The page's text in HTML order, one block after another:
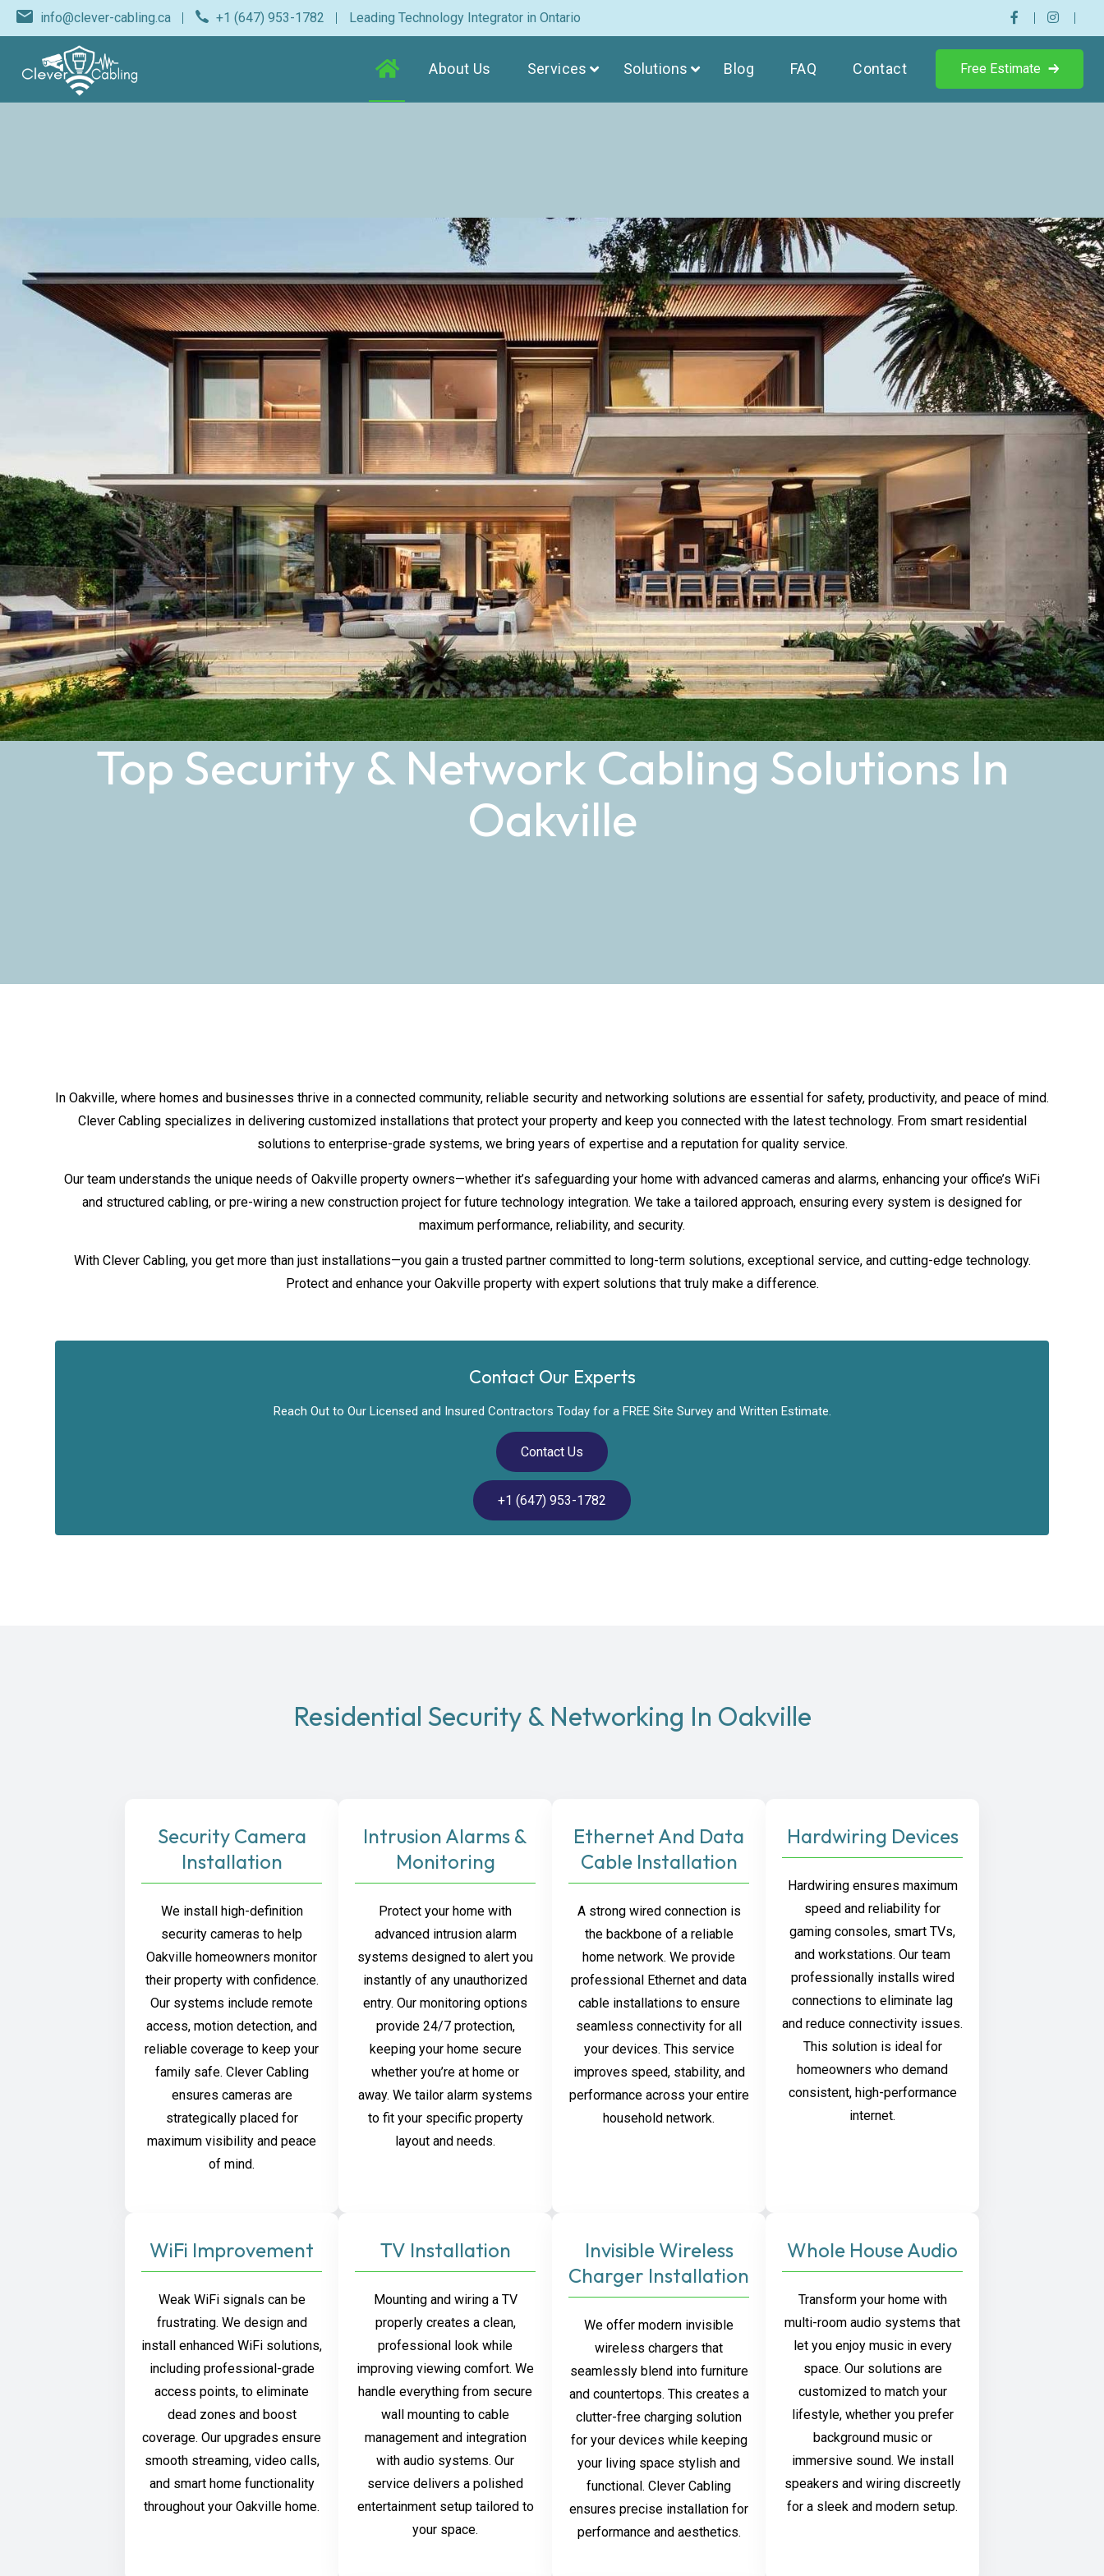
info@clever-cabling.ca +1 (647) 953-1782 Leading Technology Integrator in Ontario
About Us Services Solutions Blog FAQ Contact Free Estimate
Top Security & Network Cabling Solutions In
Oakville
In Oakville, where homes and businesses thrive in a connected community, reliable security and networking solutions are essential for safety, productivity, and peace of mind.
Clever Cabling specializes in delivering customized installations that protect your property and keep you connected with the latest technology. From smart residential
solutions to enterprise-grade systems, we bring years of expertise and a reputation for quality service.
Our team understands the unique needs of Oakville property owners—whether it’s safeguarding your home with advanced cameras and alarms, enhancing your office’s WiFi
and structured cabling, or pre-wiring a new construction project for future technology integration. We take a tailored approach, ensuring every system is designed for
maximum performance, reliability, and security.
With Clever Cabling, you get more than just installations—you gain a trusted partner committed to long-term solutions, exceptional service, and cutting-edge technology.
Protect and enhance your Oakville property with expert solutions that truly make a difference.
Contact Our Experts
Reach Out to Our Licensed and Insured Contractors Today for a FREE Site Survey and Written Estimate.
Contact Us
+1 (647) 953-1782
Residential Security & Networking In Oakville
Security Camera
Installation
We install high-definition
security cameras to help
Oakville homeowners monitor
their property with confidence.
Our systems include remote
access, motion detection, and
reliable coverage to keep your
family safe. Clever Cabling
ensures cameras are
strategically placed for
maximum visibility and peace
of mind.
Intrusion Alarms &
Monitoring
Protect your home with
advanced intrusion alarm
systems designed to alert you
instantly of any unauthorized
entry. Our monitoring options
provide 24/7 protection,
keeping your home secure
whether you’re at home or
away. We tailor alarm systems
to fit your specific property
layout and needs.
Ethernet And Data
Cable Installation
A strong wired connection is
the backbone of a reliable
home network. We provide
professional Ethernet and data
cable installations to ensure
seamless connectivity for all
your devices. This service
improves speed, stability, and
performance across your entire
household network.
Hardwiring Devices
Hardwiring ensures maximum
speed and reliability for
gaming consoles, smart TVs,
and workstations. Our team
professionally installs wired
connections to eliminate lag
and reduce connectivity issues.
This solution is ideal for
homeowners who demand
consistent, high-performance
internet.
WiFi Improvement
Weak WiFi signals can be
frustrating. We design and
install enhanced WiFi solutions,
including professional-grade
access points, to eliminate
dead zones and boost
coverage. Our upgrades ensure
smooth streaming, video calls,
and smart home functionality
throughout your Oakville home.
TV Installation
Mounting and wiring a TV
properly creates a clean,
professional look while
improving viewing comfort. We
handle everything from secure
wall mounting to cable
management and integration
with audio systems. Our
service delivers a polished
entertainment setup tailored to
your space.
Invisible Wireless
Charger Installation
We offer modern invisible
wireless chargers that
seamlessly blend into furniture
and countertops. This creates a
clutter-free charging solution
for your devices while keeping
your living space stylish and
functional. Clever Cabling
ensures precise installation for
performance and aesthetics.
Whole House Audio
Transform your home with
multi-room audio systems that
let you enjoy music in every
space. Our solutions are
customized to match your
lifestyle, whether you prefer
background music or
immersive sound. We install
speakers and wiring discreetly
for a sleek and modern setup.